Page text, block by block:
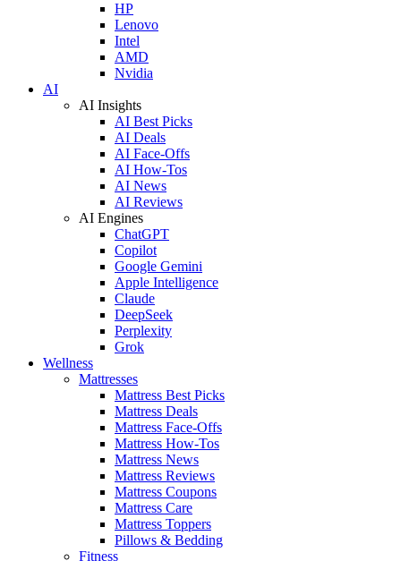
HP
Lenovo
Intel
AMD
Nvidia
AI
AI Insights
AI Best Picks
AI Deals
AI Face-Offs
AI How-Tos
AI News
AI Reviews
AI Engines
ChatGPT
Copilot
Google Gemini
Apple Intelligence
Claude
DeepSeek
Perplexity
Grok
Wellness
Mattresses
Mattress Best Picks
Mattress Deals
Mattress Face-Offs
Mattress How-Tos
Mattress News
Mattress Reviews
Mattress Coupons
Mattress Care
Mattress Toppers
Pillows & Bedding
Fitness